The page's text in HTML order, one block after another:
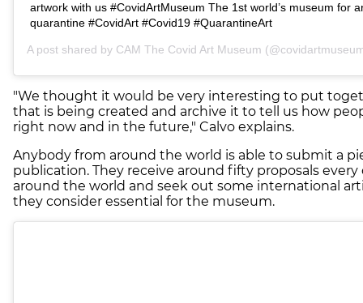
artwork with us #CovidArtMuseum The 1st world’s museum for
quarantine #CovidArt #Covid19 #QuarantineArt
A post shared by CAM The Covid Art Museum
"We thought it would be very interesting to put
that is being created and archive it to tell us how
right now and in the future," Calvo explains.
Anybody from around the world is able to submit a
publication. They receive around fifty proposals every
around the world and seek out some international
they consider essential for the museum.